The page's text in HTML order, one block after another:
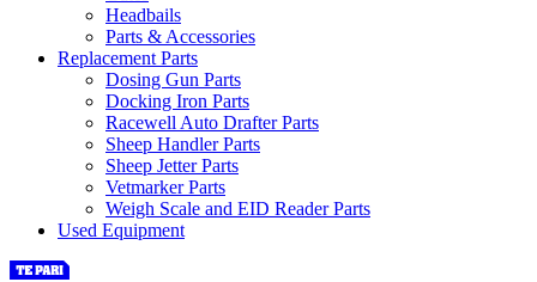
Headbails
Parts & Accessories
Replacement Parts
Dosing Gun Parts
Docking Iron Parts
Racewell Auto Drafter Parts
Sheep Handler Parts
Sheep Jetter Parts
Vetmarker Parts
Weigh Scale and EID Reader Parts
Used Equipment